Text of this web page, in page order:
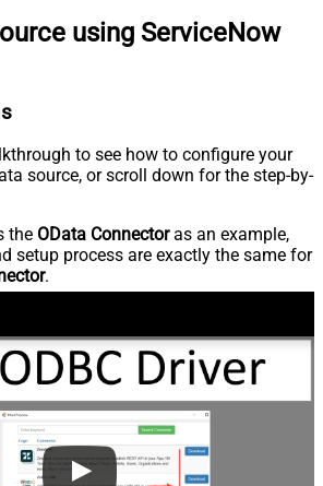
using ServiceNow
to see how to configure your
source, or scroll down for the step-by-
the OData Connectoras an example,
setup process are exactly the same for
.